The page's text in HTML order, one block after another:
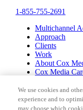
1-855-755-2691
Multichannel
Approach
Clients
Work
About Cox
Cox Media
Cox
Cox
Client
We use cookies and
experience and to
may choose which